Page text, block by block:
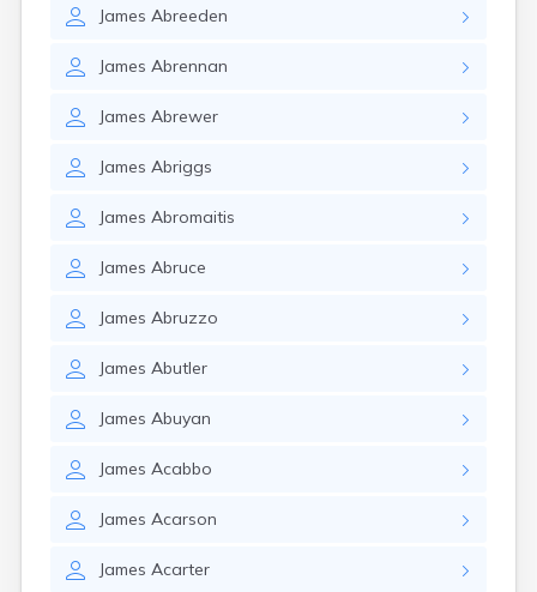
James Abreeden
James Abrennan
James Abrewer
James Abriggs
James Abromaitis
James Abruce
James Abruzzo
James Abutler
James Abuyan
James Acabbo
James Acarson
James Acarter